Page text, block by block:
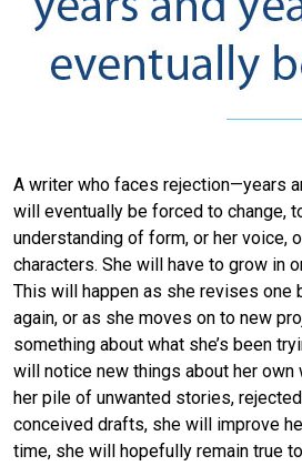
A writer who faces rejection—years
will eventually be forced to change,
understanding of form, or her voice,
characters. She will have to grow in
This will happen as she revises one
again, or as she moves on to new
something about what she’s been
will notice new things about her own
her pile of unwanted stories,
conceived drafts, she will improve
time, she will hopefully remain true